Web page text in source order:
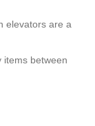
elevators are a
items between